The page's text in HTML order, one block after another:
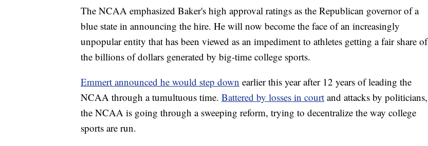
The NCAA emphasized Baker's high approval ratings as the Republican governor of a
blue state in announcing the hire. He will now become the face of an increasingly
unpopular entity that has been viewed as an impediment to athletes getting a fair share of
the billions of dollars generated by big-time college sports.
Emmert announced he would step down earlier this year after 12 years of leading the
NCAA through a tumultuous time. Battered by losses in court and attacks by politicians,
the NCAA is going through a sweeping reform, trying to decentralize the way college
sports are run.